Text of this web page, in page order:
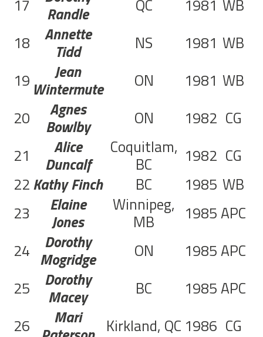
17
Randle QC 1981 WB
18
Annette
Tidd NS 1981 WB
19
Jean
Wintermute ON 1981 WB
20
Agnes
Bowlby ON 1982 CG
21
Alice
Duncalf
Coquitlam,
BC 1982 CG
22Kathy Finch BC 1985 WB
23
Elaine
Jones
Winnipeg,
MB 1985APC
24
Dorothy
Mogridge ON 1985APC
25
Dorothy
Macey BC 1985APC
26
Mari Kirkland, QC 1986 CG